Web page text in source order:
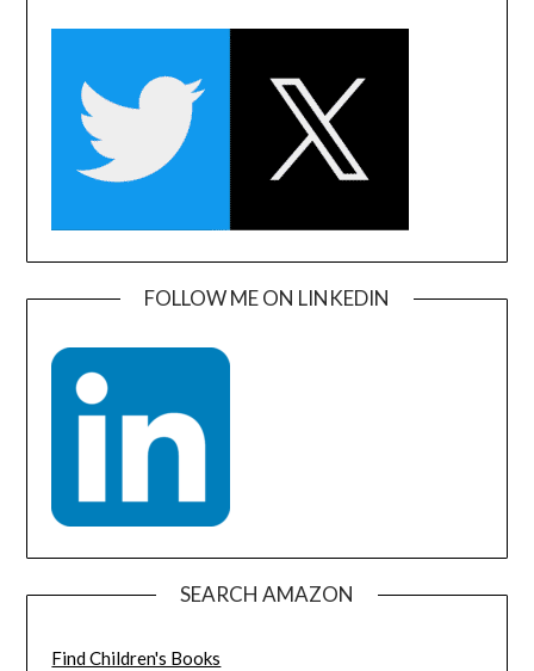
FOLLOW ME ON LINKEDIN
SEARCH AMAZON
Find Children's Books